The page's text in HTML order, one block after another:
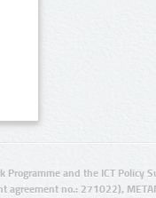
Programme and the ICT Policy
agreement no.: 271022),